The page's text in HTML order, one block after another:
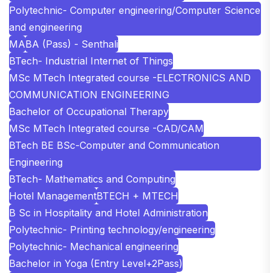
Polytechnic- Computer engineering/Computer Science
and engineering
MABA (Pass) - Senthali
BTech- Industrial Internet of Things
MSc MTech Integrated course -ELECTRONICS AND
COMMUNICATION ENGINEERING
Bachelor of Occupational Therapy
MSc MTech Integrated course -CAD/CAM
BTech BE BSc-Computer and Communication
Engineering
BTech- Mathematics and Computing
Hotel ManagementBTECH + MTECH
B Sc in Hospitality and Hotel Administration
Polytechnic- Printing technology/engineering
Polytechnic- Mechanical engineering
Bachelor in Yoga (Entry Level+2Pass)